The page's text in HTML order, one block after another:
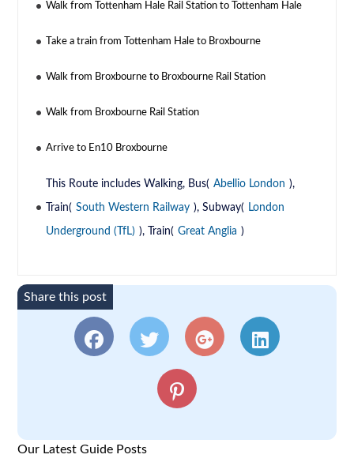
Walk from Tottenham Hale Rail Station to Tottenham Hale
Take a train from Tottenham Hale to Broxbourne
Walk from Broxbourne to Broxbourne Rail Station
Walk from Broxbourne Rail Station
Arrive to En10 Broxbourne
This Route includes Walking, Bus( Abellio London ),
Train( South Western Railway ), Subway( London
Underground (TfL) ), Train( Great Anglia )
Share this post
Our Latest Guide Posts